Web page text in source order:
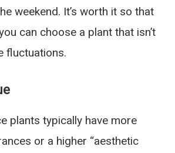
weekend. It’s worth it so that
can choose a plant that isn’t
fluctuations.
plants typically have more
or a higher “aesthetic